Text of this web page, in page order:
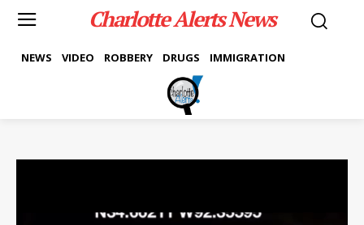
Charlotte Alerts News
NEWS VIDEO ROBBERY DRUGS IMMIGRATION